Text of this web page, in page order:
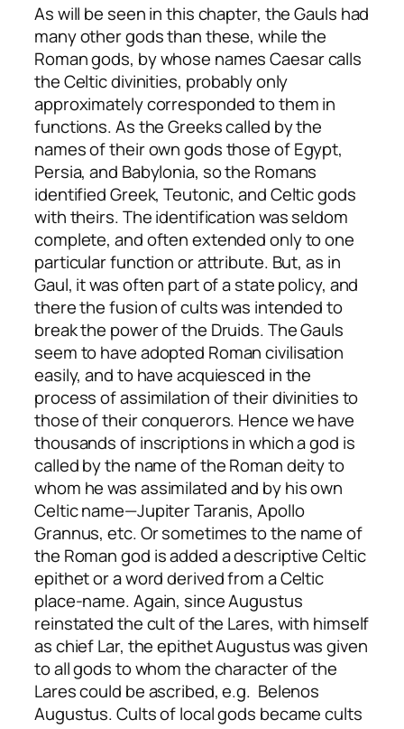
As will be seen in this chapter, the Gauls had
many other gods than these, while the
Roman gods, by whose names Caesar calls
the Celtic divinities, probably only
approximately corresponded to them in
functions. As the Greeks called by the
names of their own gods those of Egypt,
Persia, and Babylonia, so the Romans
identified Greek, Teutonic, and Celtic gods
with theirs. The identification was seldom
complete, and often extended only to one
particular function or attribute. But, as in
Gaul, it was often part of a state policy, and
there the fusion of cults was intended to
break the power of the Druids. The Gauls
seem to have adopted Roman civilisation
easily, and to have acquiesced in the
process of assimilation of their divinities to
those of their conquerors. Hence we have
thousands of inscriptions in which a god is
called by the name of the Roman deity to
whom he was assimilated and by his own
Celtic name—Jupiter Taranis, Apollo
Grannus, etc. Or sometimes to the name of
the Roman god is added a descriptive Celtic
epithet or a word derived from a Celtic
place-name. Again, since Augustus
reinstated the cult of the Lares, with himself
as chief Lar, the epithet Augustus was given
to all gods to whom the character of the
Lares could be ascribed, e.g. Belenos
Augustus. Cults of local gods became cults